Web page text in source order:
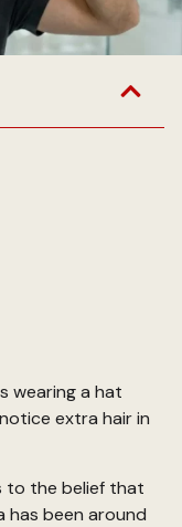
wearing a hat
extra hair in
to the belief that
has been around